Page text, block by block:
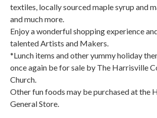
textiles, locally sourced maple syrup and
and much more.
Enjoy a wonderful shopping experience
talented Artists and Makers.
*Lunch items and other yummy holiday
once again be for sale by The Harrisville
Church.
Other fun foods may be purchased at the
General Store.